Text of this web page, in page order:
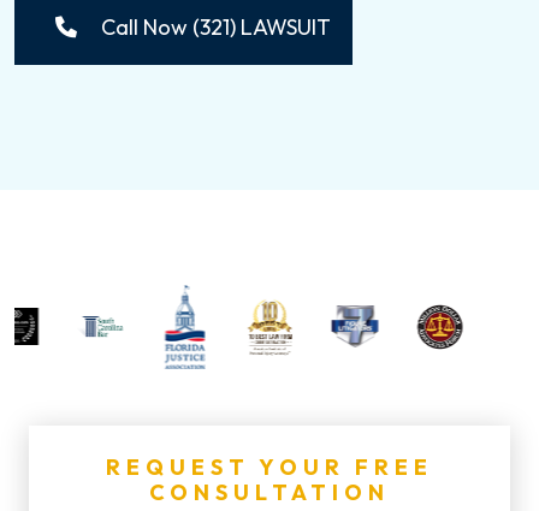
Call Now (321) LAWSUIT
REQUEST YOUR FREE
CONSULTATION